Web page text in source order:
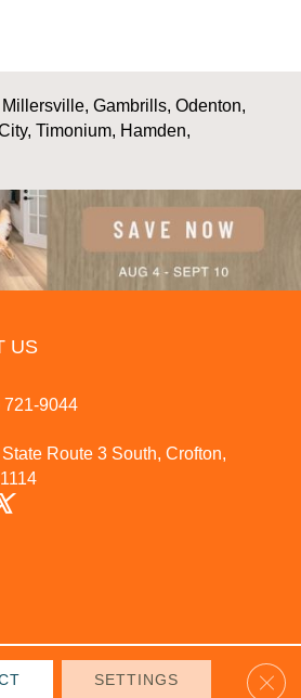
Gambrills, Odenton,
Timonium, Hamden,
US
721-9044
Route 3 South, Crofton,
& CONDITIONS SITE MAP
SETTINGS